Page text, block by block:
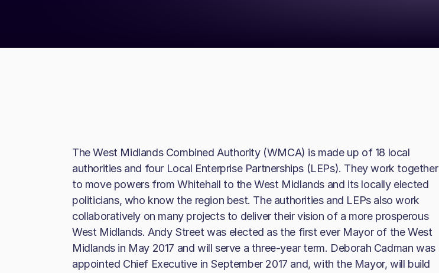
The West Midlands Combined Authority (WMCA) is made up of 18 local
authorities and four Local Enterprise Partnerships (LEPs). They work together
to move powers from Whitehall to the West Midlands and its locally elected
politicians, who know the region best. The authorities and LEPs also work
collaboratively on many projects to deliver their vision of a more prosperous
West Midlands. Andy Street was elected as the first ever Mayor of the West
Midlands in May 2017 and will serve a three-year term. Deborah Cadman was
appointed Chief Executive in September 2017 and, with the Mayor, will build